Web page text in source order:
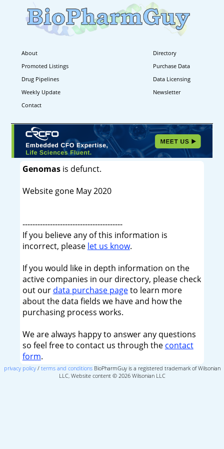
About
Directory
Promoted Listings
Purchase Data
Drug Pipelines
Data Licensing
Weekly Update
Newsletter
Contact
Genomasis defunct.
Website gone May 2020
----------------------------------------
If you believe any of this information is
incorrect, please let us know.
If you would like in depth information on the
active companies in our directory, please check
out our data purchase pageto learn more
about the data fields we have and how the
purchasing process works.
We are always happy to answer any questions
so feel free to contact us through the contact
form.
privacy policy/ terms and conditionsBioPharmGuy is a registered trademark of Wilsonian
LLC, Website content © 2026 Wilsonian LLC